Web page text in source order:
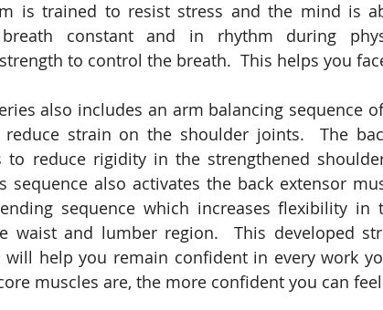
is trained to resist stress and the mind is
constant and in rhythm during
to control the breath.  This helps you
also includes an arm balancing sequence
strain on the shoulder joints.  The
to reduce rigidity in the strengthened
sequence also activates the back extensor
sequence which increases flexibility in
waist and lumber region.  This developed
will help you remain confident in every work
muscles are, the more confident you can